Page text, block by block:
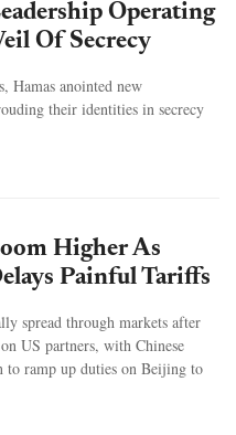
Operating
Of Secrecy
Hamas anointed new
their identities in secrecy
Higher As
Painful Tariffs
spread through markets after
US partners, with Chinese
to ramp up duties on Beijing to